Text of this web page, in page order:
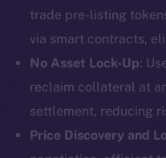
trade pre-listing
via smart contracts,
No Asset Lock-Up:
reclaim collateral at
settlement, reducing
Price Discovery and